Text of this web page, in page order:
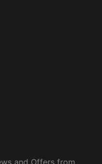
and Offers from